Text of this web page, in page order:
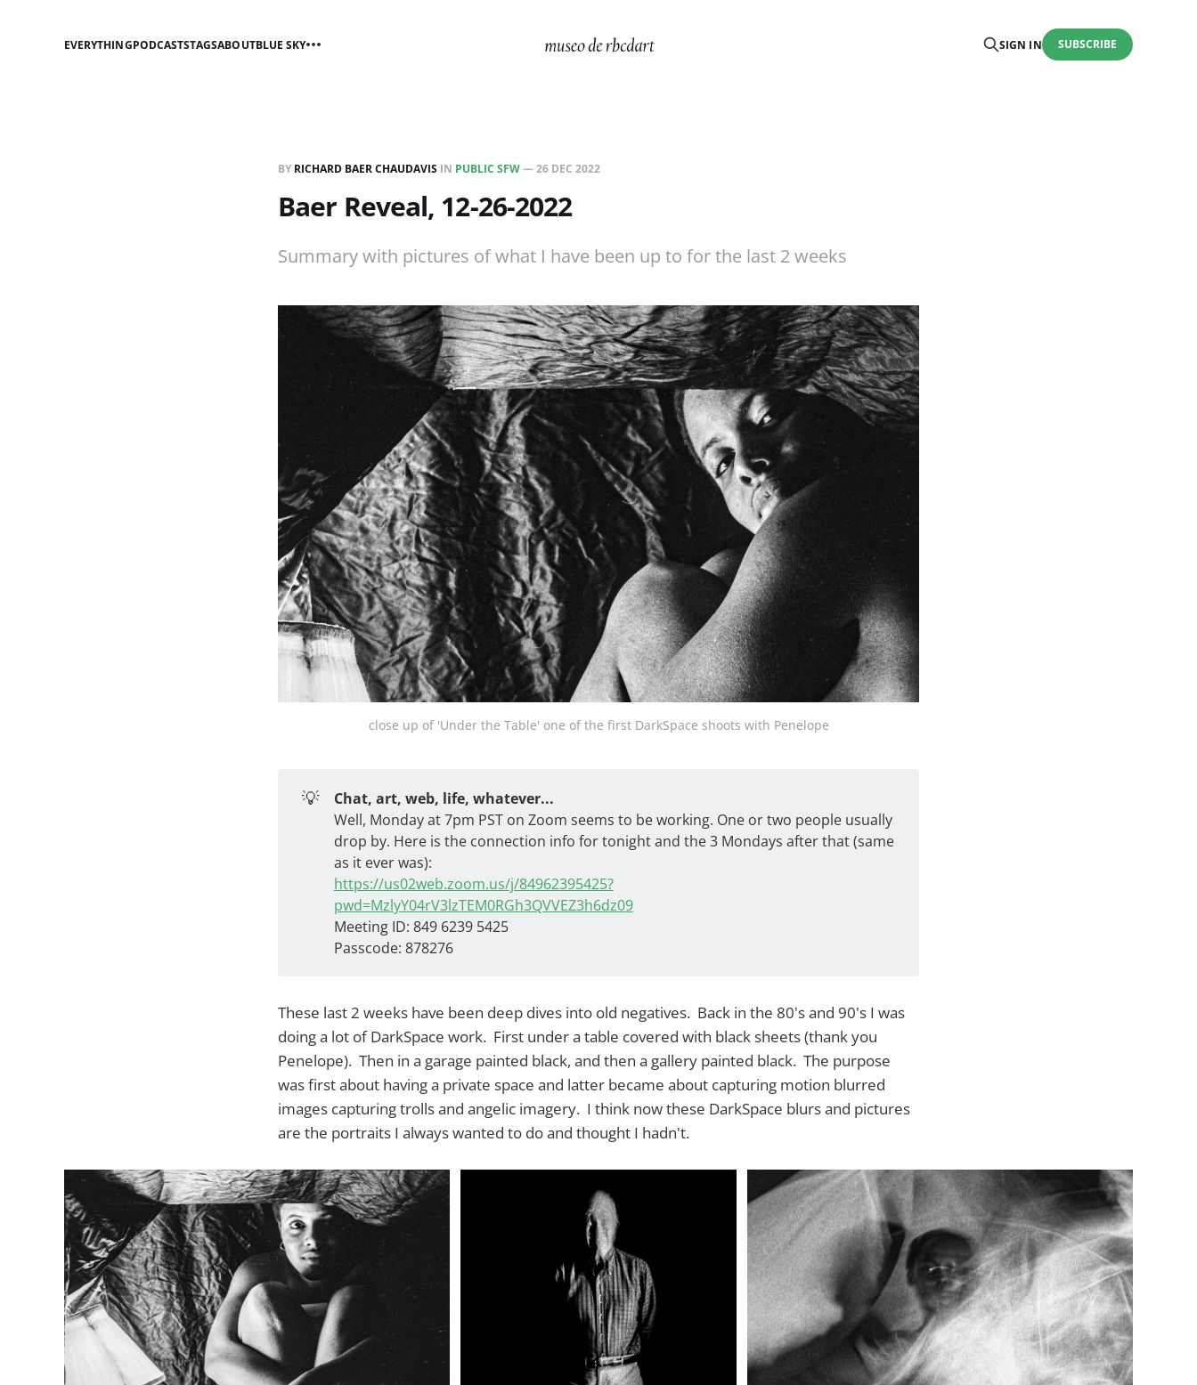
EVERYTHINGPODCASTSTAGSABOUTBLUE SKY SIGN IN SUBSCRIBE
BY RICHARD BAER CHAUDAVIS IN PUBLIC SFW—26 DEC 2022
Baer Reveal, 12-26-2022
Summary with pictures of what I have been up to for the last 2 weeks
close up of 'Under the Table' one of the first DarkSpace shoots with Penelope
💡
Chat, art, web, life, whatever...
Well, Monday at 7pm PST on Zoom seems to be working. One or two people usually
drop by. Here is the connection info for tonight and the 3 Mondays after that (same
as it ever was):
https://us02web.zoom.us/j/84962395425?
pwd=MzlyY04rV3lzTEM0RGh3QVVEZ3h6dz09
Meeting ID: 849 6239 5425
Passcode: 878276
These last 2 weeks have been deep dives into old negatives. Back in the 80's and 90's I was
doing a lot of DarkSpace work. First under a table covered with black sheets (thank you
Penelope). Then in a garage painted black, and then a gallery painted black. The purpose
was first about having a private space and latter became about capturing motion blurred
images capturing trolls and angelic imagery. I think now these DarkSpace blurs and pictures
are the portraits I always wanted to do and thought I hadn't.